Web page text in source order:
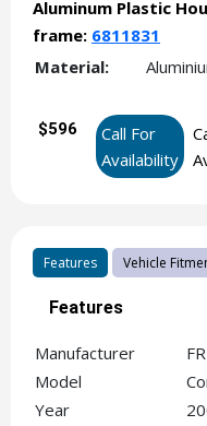
Aluminum Plastic
frame: 6811831
Material:
$596
Call For
Availability
Features Vehicle
Features
Manufacturer
Model
Year